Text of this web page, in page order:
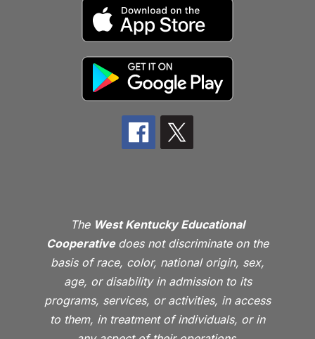
The West Kentucky Educational
Cooperative does not discriminate on the
basis of race, color, national origin, sex,
age, or disability in admission to its
programs, services, or activities, in access
to them, in treatment of individuals, or in